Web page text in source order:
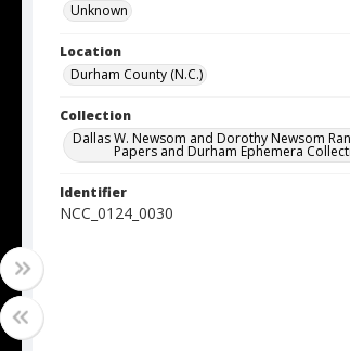
Unknown
Location
Durham County (N.C.)
Collection
Dallas W. Newsom and Dorothy Newsom
Papers and Durham Ephemera
Identifier
NCC_0124_0030